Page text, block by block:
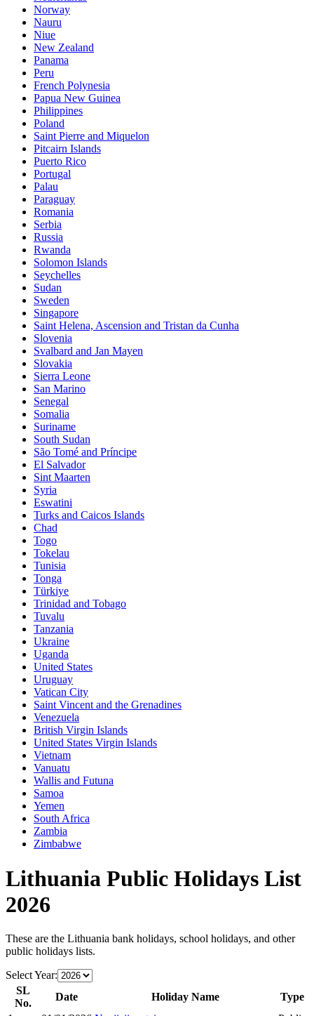
Norway
Nauru
Niue
New Zealand
Panama
Peru
French Polynesia
Papua New Guinea
Philippines
Poland
Saint Pierre and Miquelon
Pitcairn Islands
Puerto Rico
Portugal
Palau
Paraguay
Romania
Serbia
Russia
Rwanda
Solomon Islands
Seychelles
Sudan
Sweden
Singapore
Saint Helena, Ascension and Tristan da Cunha
Slovenia
Svalbard and Jan Mayen
Slovakia
Sierra Leone
San Marino
Senegal
Somalia
Suriname
South Sudan
São Tomé and Príncipe
El Salvador
Sint Maarten
Syria
Eswatini
Turks and Caicos Islands
Chad
Togo
Tokelau
Tunisia
Tonga
Türkiye
Trinidad and Tobago
Tuvalu
Tanzania
Ukraine
Uganda
United States
Uruguay
Vatican City
Saint Vincent and the Grenadines
Venezuela
British Virgin Islands
United States Virgin Islands
Vietnam
Vanuatu
Wallis and Futuna
Samoa
Yemen
South Africa
Zambia
Zimbabwe
Lithuania Public Holidays List
2026
These are the Lithuania bank holidays, school holidays, and other
public holidays lists.
Select Year:
SL
No.
Date Holiday Name
Type